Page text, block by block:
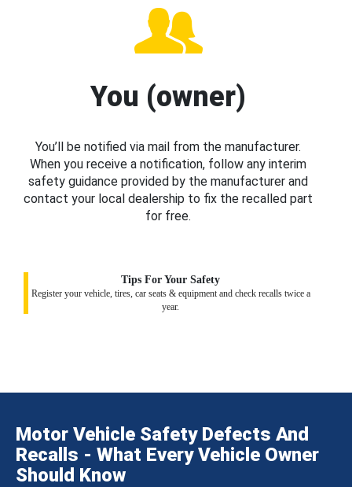
You (owner)
You’ll be notified via mail from the manufacturer.
When you receive a notification, follow any interim
safety guidance provided by the manufacturer and
contact your local dealership to fix the recalled part
for free.
Tips For Your Safety
Register your vehicle, tires, car seats & equipment and check recalls twice a
year.
Motor Vehicle Safety Defects And
Recalls - What Every Vehicle Owner
Should Know